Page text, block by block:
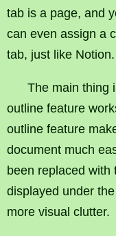
tab is a page, and
can even assign a
tab, just like Notion.
The main thing
outline feature
outline feature
document much
been replaced with
displayed under
more visual clutter.